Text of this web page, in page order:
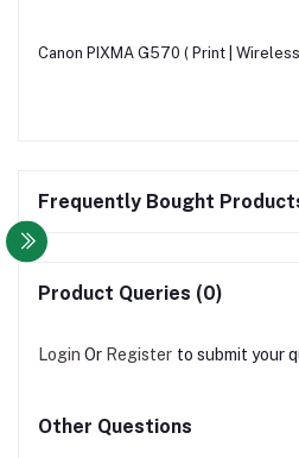
Canon PIXMA G570 ( Print |
Frequently Bought
Product Queries (0)
Login Or Register to submit your
Other Questions